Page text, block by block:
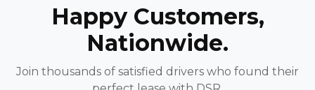
Happy Customers,
Nationwide.
Join thousands of satisfied drivers who found their